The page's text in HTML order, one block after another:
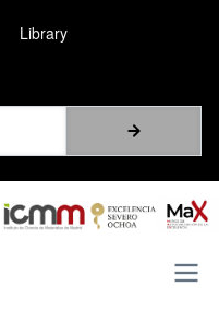
Library